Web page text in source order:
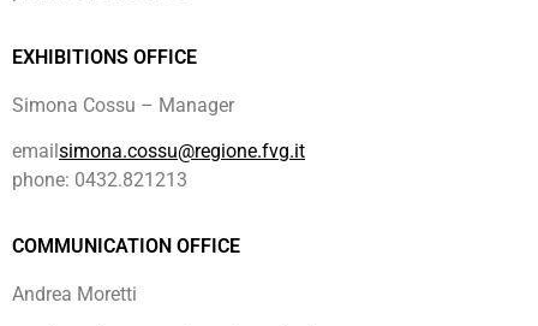
EXHIBITIONS OFFICE
Simona Cossu – Manager
email simona.cossu@regione.fvg.it
phone: 0432.821213
COMMUNICATION OFFICE
Andrea Moretti